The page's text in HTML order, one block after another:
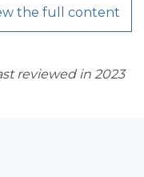
the full content
reviewed in 2023